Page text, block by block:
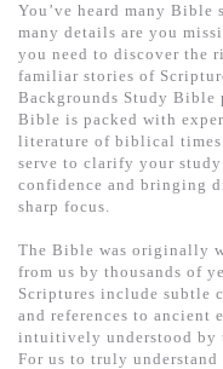
精選英文書
電子書
基道 Top 50
You’ve heard many Bible
many details are you
you need to discover the
familiar stories of
Backgrounds Study Bible
Bible is packed with
literature of biblical
serve to clarify your
confidence and bringing
sharp focus.
The Bible was originally
from us by thousands of
Scriptures include subtle
and references to ancient
intuitively understood by
For us to truly understand